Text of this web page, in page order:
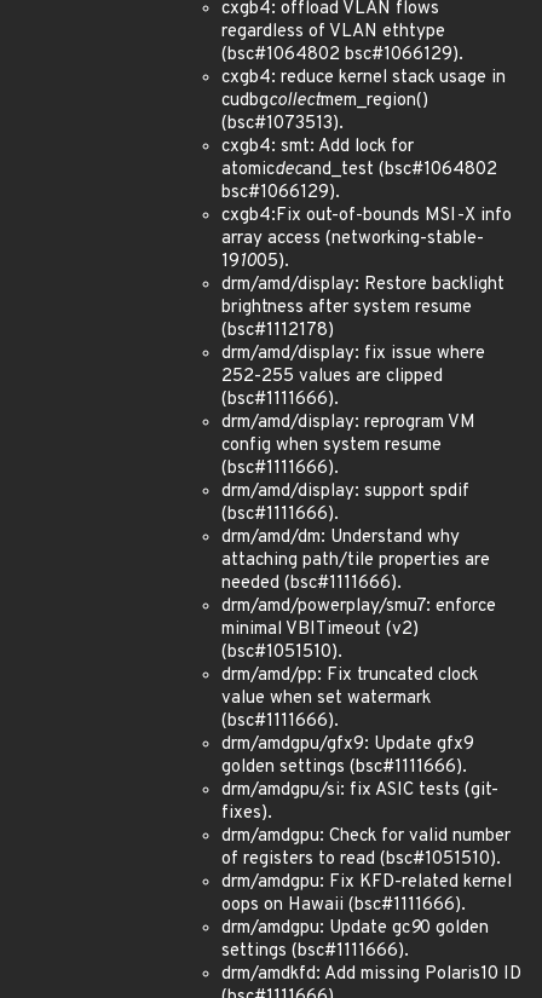
cxgb4: offload VLAN flows
regardless of VLAN ethtype
(bsc#1064802 bsc#1066129).
cxgb4: reduce kernel stack usage in
cudbgcollectmem_region()
(bsc#1073513).
cxgb4: smt: Add lock for
atomicdecand_test (bsc#1064802
bsc#1066129).
cxgb4:Fix out-of-bounds MSI-X info
array access (networking-stable-
191005).
drm/amd/display: Restore backlight
brightness after system resume
(bsc#1112178)
drm/amd/display: fix issue where
252-255 values are clipped
(bsc#1111666).
drm/amd/display: reprogram VM
config when system resume
(bsc#1111666).
drm/amd/display: support spdif
(bsc#1111666).
drm/amd/dm: Understand why
attaching path/tile properties are
needed (bsc#1111666).
drm/amd/powerplay/smu7: enforce
minimal VBITimeout (v2)
(bsc#1051510).
drm/amd/pp: Fix truncated clock
value when set watermark
(bsc#1111666).
drm/amdgpu/gfx9: Update gfx9
golden settings (bsc#1111666).
drm/amdgpu/si: fix ASIC tests (git-
fixes).
drm/amdgpu: Check for valid number
of registers to read (bsc#1051510).
drm/amdgpu: Fix KFD-related kernel
oops on Hawaii (bsc#1111666).
drm/amdgpu: Update gc90 golden
settings (bsc#1111666).
drm/amdkfd: Add missing Polaris10 ID